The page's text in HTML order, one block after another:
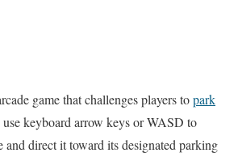
game that challenges players topark
use keyboard arrow keys or WASD to
and direct it toward its designated parking